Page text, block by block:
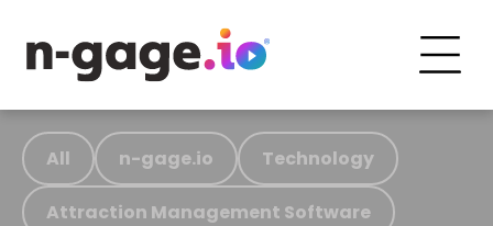
All n-gage.io Technology
Attraction Management Software